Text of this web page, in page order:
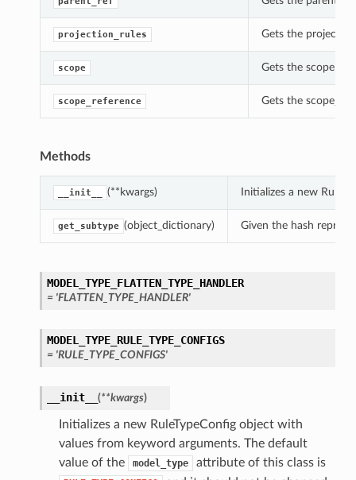
projection_rules Gets the
scope Gets the scope of
scope_reference Gets the
Methods
__init__ (**kwargs) Initializes a new
get_subtype (object_dictionary) Given the hash
MODEL_TYPE_FLATTEN_TYPE_HANDLER
= 'FLATTEN_TYPE_HANDLER'
MODEL_TYPE_RULE_TYPE_CONFIGS
= 'RULE_TYPE_CONFIGS'
__init__ (**kwargs)
Initializes a new RuleTypeConfig object with
values from keyword arguments. The default
value of the
model_type attribute of this class is